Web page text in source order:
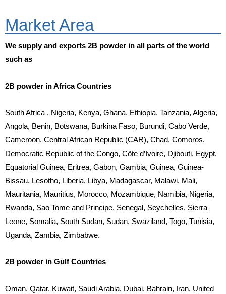
Market Area
We supply and exports 2B powder in all parts of the world
such as
2B powder in Africa Countries
South Africa , Nigeria, Kenya, Ghana, Ethiopia, Tanzania, Algeria,
Angola, Benin, Botswana, Burkina Faso, Burundi, Cabo Verde,
Cameroon, Central African Republic (CAR), Chad, Comoros,
Democratic Republic of the Congo, Côte d’Ivoire, Djibouti, Egypt,
Equatorial Guinea, Eritrea, Gabon, Gambia, Guinea, Guinea-
Bissau, Lesotho, Liberia, Libya, Madagascar, Malawi, Mali,
Mauritania, Mauritius, Morocco, Mozambique, Namibia, Nigeria,
Rwanda, Sao Tome and Principe, Senegal, Seychelles, Sierra
Leone, Somalia, South Sudan, Sudan, Swaziland, Togo, Tunisia,
Uganda, Zambia, Zimbabwe.
2B powder in Gulf Countries
Oman, Qatar, Kuwait, Saudi Arabia, Dubai, Bahrain, Iran, United